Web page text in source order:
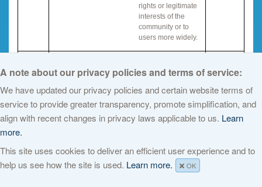
rights or legitimate
interests of the
community or to
users more widely.
ICANN staff will provide an automatic reply to
all those who submit public comments that
will explain the objection procedure.
IG R
Once formal objections or disputes are
or objection before review by the panel is
initiated.
A note about our privacy policies and terms of service:
We have updated our privacy policies and certain website terms of
service to provide greater transparency, promote simplification, and
align with recent changes in privacy laws applicable to us. Learn
more.
This site uses cookies to deliver an efficient user experience and to
help us see how the site is used. Learn more. OK